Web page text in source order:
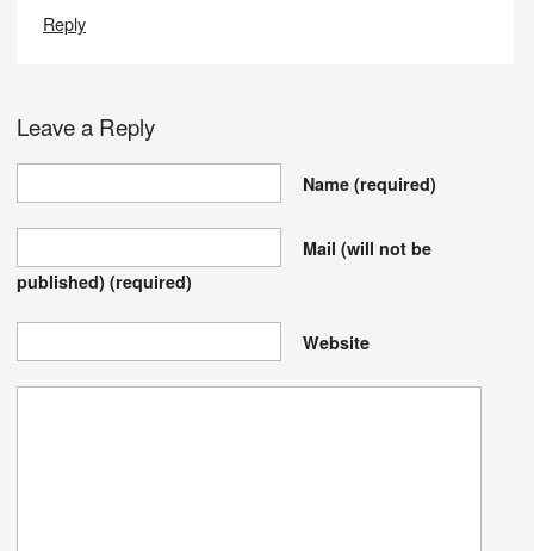
Reply
Leave a Reply
Name(required)
Mail (will not be
published)(required)
Website